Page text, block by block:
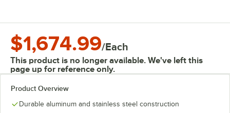
$1,674.99/Each
This product is no longer available. We've left this
page up for reference only.
Product Overview
Durable aluminum and stainless steel construction